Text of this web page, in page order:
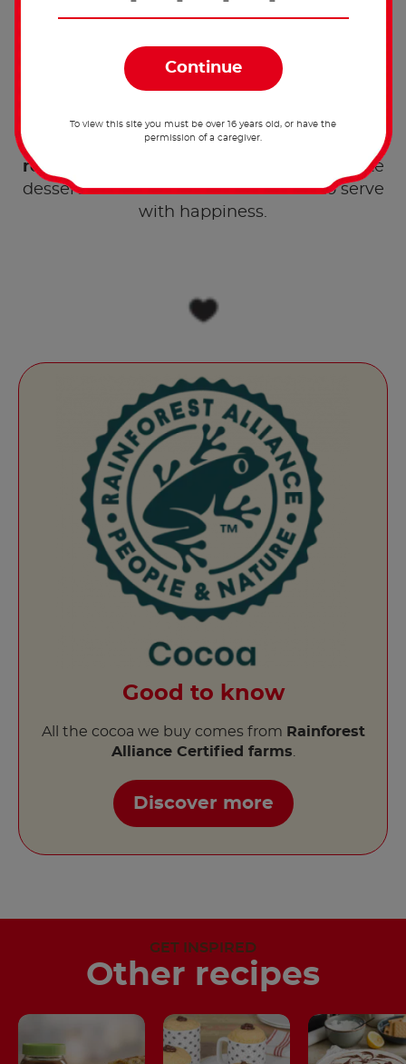
A breath of excitement.
Share the recipe with the
Rediscover the sweetness of fruit with our
recipe for fruit roll with Nutella
! A delicate
dessert with a swirl of fresh flavours to serve
with happiness.
Good to know
All the cocoa we buy comes from Rainforest
Alliance Certified farms
Discover more
GET INSPIRED
Other recipes
To view this site you must be over 16 years old, or have the
permission of a caregiver.